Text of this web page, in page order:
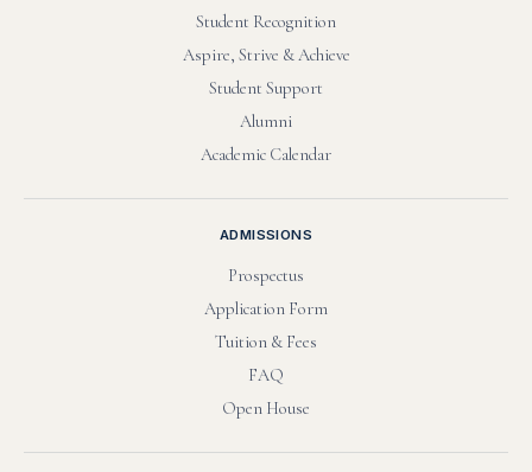
Student Recognition
Aspire, Strive & Achieve
Student Support
Alumni
Academic Calendar
ADMISSIONS
Prospectus
Application Form
Tuition & Fees
FAQ
Open House